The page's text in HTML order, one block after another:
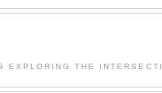
EXPLORING THE